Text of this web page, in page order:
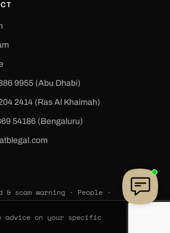
9955 (Abu Dhabi)
2414 (Ras Al Khaimah)
54186‬ (Bengaluru)
& scam warning· People·
advice on your specific